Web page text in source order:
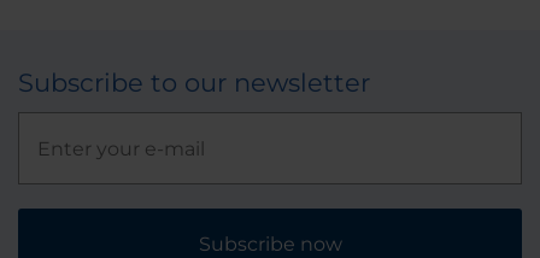
Subscribe to our newsletter
Subscribe now